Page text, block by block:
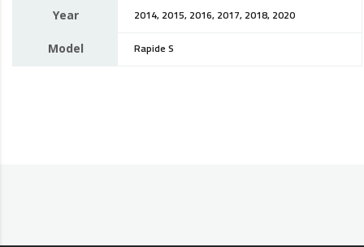
Year 2014, 2015, 2016, 2017, 2018, 2020
Model Rapide S